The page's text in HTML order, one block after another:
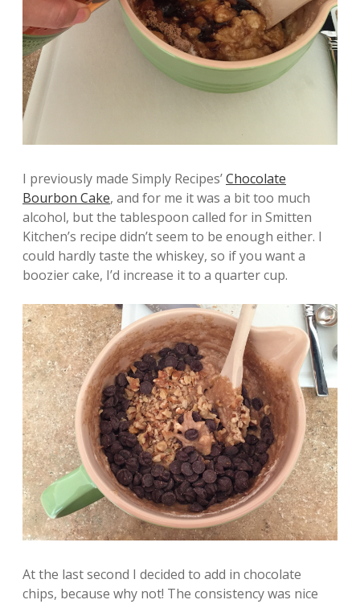
I previously made Simply Recipes’Chocolate
Bourbon Cake, and for me it was a bit too much
alcohol, but the tablespoon called for in Smitten
Kitchen’s recipe didn’t seem to be enough either. I
could hardly taste the whiskey, so if you want a
boozier cake, I’d increase it to a quarter cup.
At the last second I decided to add in chocolate
chips, because why not! The consistency was nice